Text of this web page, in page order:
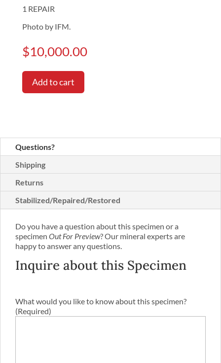
1 REPAIR
Photo by IFM.
$10,000.00
Add to cart
Questions?
Shipping
Returns
Stabilized/Repaired/Restored
Do you have a question about this specimen or a
specimen Out For Preview? Our mineral experts are
happy to answer any questions.
Inquire about this Specimen
What would you like to know about this specimen?
(Required)